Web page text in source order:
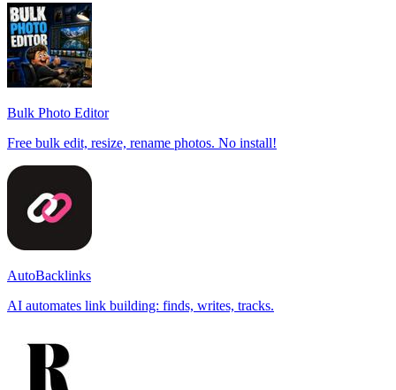
Bulk Photo Editor
Free bulk edit, resize, rename photos. No install!
AutoBacklinks
AI automates link building: finds, writes, tracks.